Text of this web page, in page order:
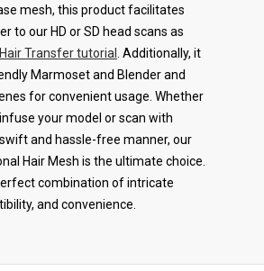
mesh, this product facilitates
to our HD or SD head scans as
Hair Transfer tutorial
. Additionally, it
Marmoset and Blender and
for convenient usage. Whether
your model or scan with
and hassle-free manner, our
Hair Mesh is the ultimate choice.
combination of intricate
and convenience.